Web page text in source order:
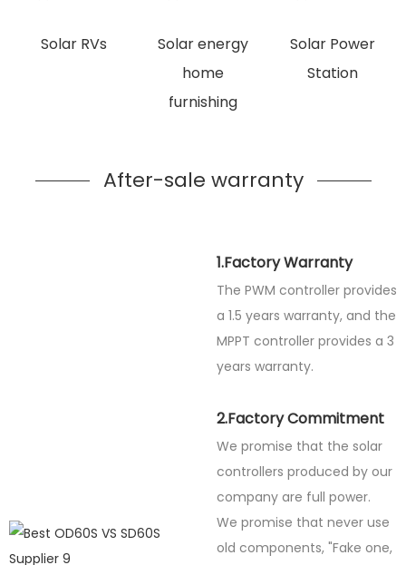
Solar RVs
Solar energy
home
furnishing
Solar Power
Station
After-sale warranty
1.Factory Warranty
The PWM controller provides
a 1.5 years warranty, and the
MPPT controller provides a 3
years warranty.
2.Factory Commitment
We promise that the solar
controllers produced by our
company are full power.
We promise that never use
old components, "Fake one,